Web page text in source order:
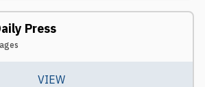
Press
VIEW